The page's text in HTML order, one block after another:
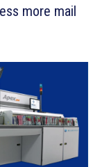
more mail